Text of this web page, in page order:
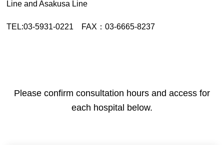
Line and Asakusa Line
TEL:03-5931-0221 FAX：03-6665-8237
Please confirm consultation hours and access for
each hospital below.